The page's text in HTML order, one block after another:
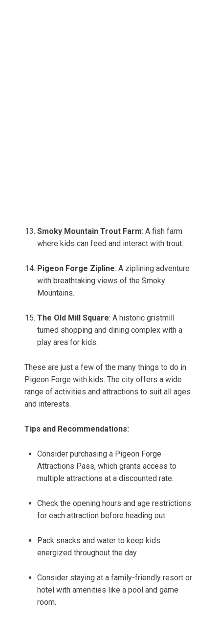
Smoky Mountain Trout Farm: A fish farm
where kids can feed and interact with trout.
Pigeon Forge Zipline: A ziplining adventure
with breathtaking views of the Smoky
Mountains.
The Old Mill Square: A historic gristmill
turned shopping and dining complex with a
play area for kids.
These are just a few of the many things to do in
Pigeon Forge with kids. The city offers a wide
range of activities and attractions to suit all ages
and interests.
Tips and Recommendations:
Consider purchasing a Pigeon Forge
Attractions Pass, which grants access to
multiple attractions at a discounted rate.
Check the opening hours and age restrictions
for each attraction before heading out.
Pack snacks and water to keep kids
energized throughout the day.
Consider staying at a family-friendly resort or
hotel with amenities like a pool and game
room.